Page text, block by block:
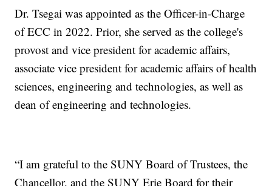
Dr. Tsegai was appointed as the Officer-in-Charge
of ECC in 2022. Prior, she served as the college's
provost and vice president for academic affairs,
associate vice president for academic affairs of health
sciences, engineering and technologies, as well as
dean of engineering and technologies.
“I am grateful to the SUNY Board of Trustees, the
Chancellor, and the SUNY Erie Board for their